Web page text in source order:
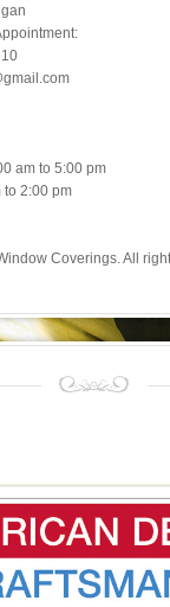
am to 5:00 pm
to 2:00 pm
Coverings. All